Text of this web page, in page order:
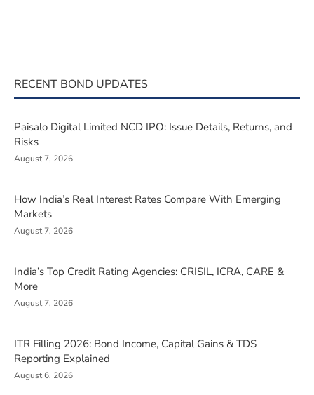
RECENT BOND UPDATES
Paisalo Digital Limited NCD IPO: Issue Details, Returns, and
Risks
August 7, 2026
How India’s Real Interest Rates Compare With Emerging
Markets
August 7, 2026
India’s Top Credit Rating Agencies: CRISIL, ICRA, CARE &
More
August 7, 2026
ITR Filling 2026: Bond Income, Capital Gains & TDS
Reporting Explained
August 6, 2026